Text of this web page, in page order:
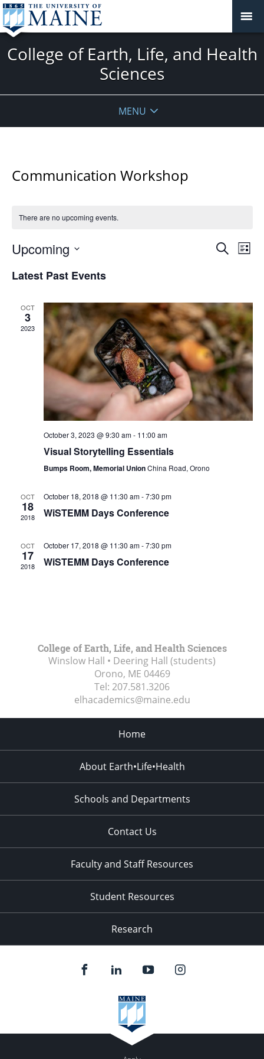
College of Earth, Life, and Health
Sciences
MENU
Communication Workshop
There are no upcoming events.
Events
Search
List
Upcoming
date.
Latest Past Events
OCT
3
2023
October 3, 2023 @ 9:30 am- 11:00 am
Visual Storytelling Essentials
Bumps Room, Memorial UnionChina Road, Orono
OCT
18
2018
October 18, 2018 @ 11:30 am-7:30 pm
WiSTEMM Days Conference
OCT
17
2018
October 17, 2018 @ 11:30 am-7:30 pm
WiSTEMM Days Conference
College of Earth, Life, and Health Sciences
Winslow Hall • Deering Hall (students)
Orono, ME 04469
Tel: 207.581.3206
elhacademics@maine.edu
Home
About Earth•Life•Health
Schools and Departments
Contact Us
Faculty and Staff Resources
Student Resources
Research